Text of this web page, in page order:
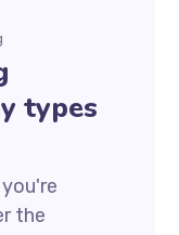
types
the